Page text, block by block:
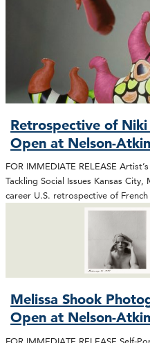
Retrospective of
Open at Nelson-
FOR IMMEDIATE RELEASE
Tackling Social Issues Kansas
career U.S. retrospective of
Melissa Shook
Open at Nelson-